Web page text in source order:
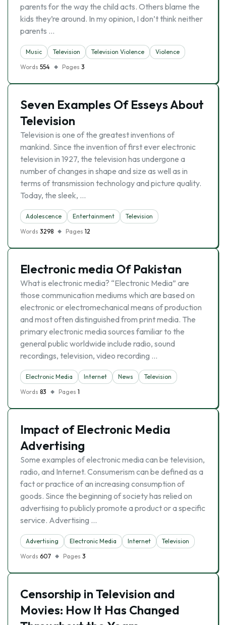
parents for the way the child acts. Others blame the
kids they’re around. In my opinion, I don’t think neither
parents …
Music Television Television Violence
Violence
Words 554 Pages 3
Seven Examples Of Esseys About
Television
Television is one of the greatest inventions of
mankind. Since the invention of first ever electronic
television in 1927, the television has undergone a
number of changes in shape and size as well as in
terms of transmission technology and picture quality.
Today, the sleek, …
Adolescence Entertainment
Television
Words 3298 Pages 12
Electronic media Of Pakistan
What is electronic media? “Electronic Media” are
those communication mediums which are based on
electronic or electromechanical means of production
and most often distinguished from print media. The
primary electronic media sources familiar to the
general public worldwide include radio, sound
recordings, television, video recording …
Electronic Media Internet News
Television
Words 83 Pages 1
Impact of Electronic Media
Advertising
Some examples of electronic media can be television,
radio, and Internet. Consumerism can be defined as a
fact or practice of an increasing consumption of
goods. Since the beginning of society has relied on
advertising to publicly promote a product or a specific
service. Advertising …
Advertising Electronic Media Internet
Television
Words 607 Pages 3
Censorship in Television and
Movies: How It Has Changed